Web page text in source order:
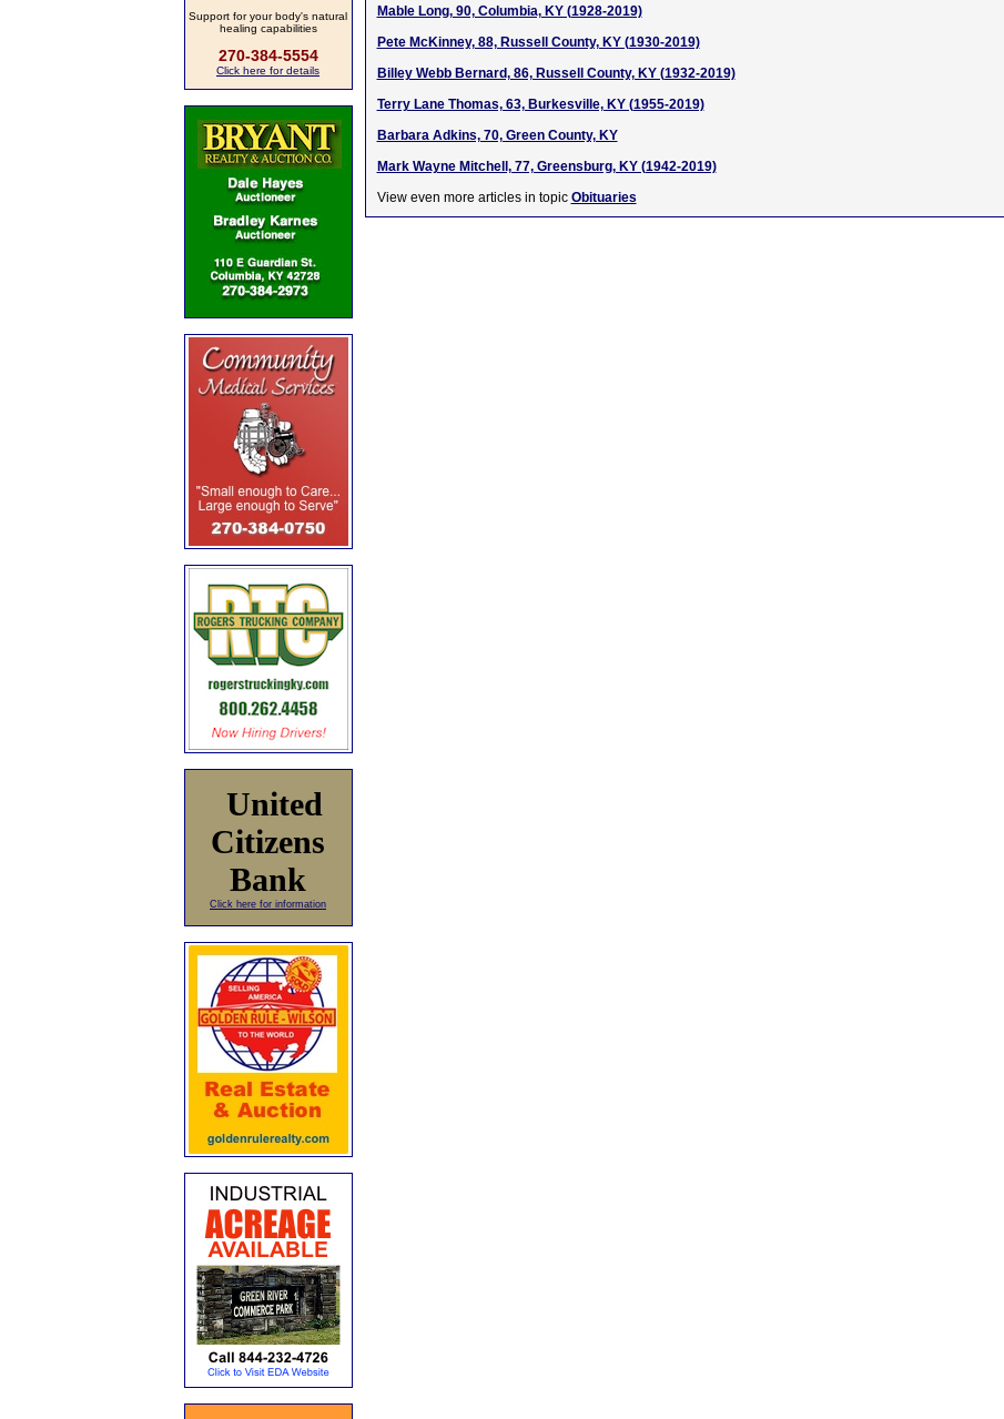
Support for your body's natural
healing capabilities
270-384-5554
Click here for details
United
Citizens
Bank
Click here for information
Mable Long, 90, Columbia, KY (1928-2019)
Pete McKinney, 88, Russell County, KY (1930-2019)
Billey Webb Bernard, 86, Russell County, KY (1932-2019)
Terry Lane Thomas, 63, Burkesville, KY (1955-2019)
Barbara Adkins, 70, Green County, KY
Mark Wayne Mitchell, 77, Greensburg, KY (1942-2019)
View even more articles in topic Obituaries